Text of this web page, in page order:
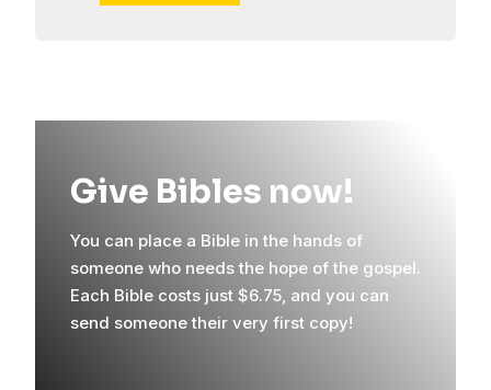
Give Bibles now!
You can place a Bible in the hands of
someone who needs the hope of the gospel.
Each Bible costs just $6.75, and you can
send someone their very first copy!